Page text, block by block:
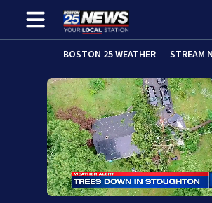
BOSTON 25 WEATHER STREAM